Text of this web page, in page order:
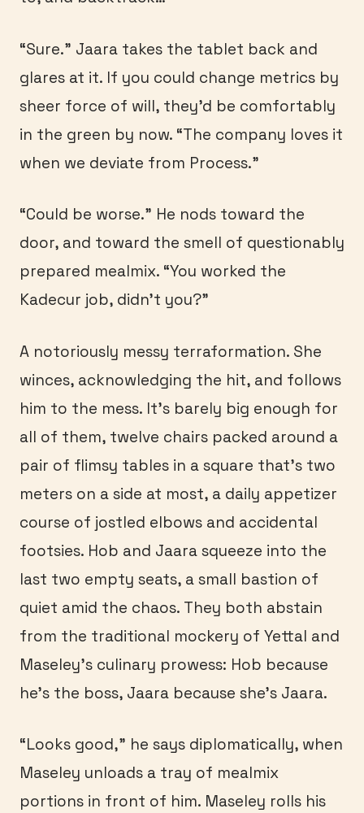
“Sure.” Jaara takes the tablet back and
glares at it. If you could change metrics by
sheer force of will, they’d be comfortably
in the green by now. “The company loves it
when we deviate from Process.”
“Could be worse.” He nods toward the
door, and toward the smell of questionably
prepared mealmix. “You worked the
Kadecur job, didn’t you?”
A notoriously messy terraformation. She
winces, acknowledging the hit, and follows
him to the mess. It’s barely big enough for
all of them, twelve chairs packed around a
pair of flimsy tables in a square that’s two
meters on a side at most, a daily appetizer
course of jostled elbows and accidental
footsies. Hob and Jaara squeeze into the
last two empty seats, a small bastion of
quiet amid the chaos. They both abstain
from the traditional mockery of Yettal and
Maseley’s culinary prowess: Hob because
he’s the boss, Jaara because she’s Jaara.
“Looks good,” he says diplomatically, when
Maseley unloads a tray of mealmix
portions in front of him. Maseley rolls his